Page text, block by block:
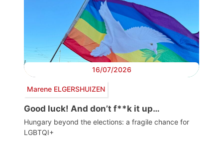
16/07/2026
Marene ELGERSHUIZEN
Good luck! And don’t f**k it up…
Hungary beyond the elections: a fragile chance for
LGBTQI+